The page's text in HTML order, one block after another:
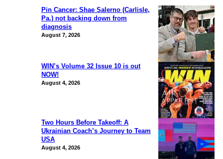
Pin Cancer: Shae Salerno (Carlisle,
Pa.) not backing down from
diagnosis
August 7, 2026
WIN’s Volume 32 Issue 10 is out
NOW!
August 4, 2026
Two Hours Before Takeoff: A
Ukrainian Coach’s Journey to Team
USA
August 4, 2026